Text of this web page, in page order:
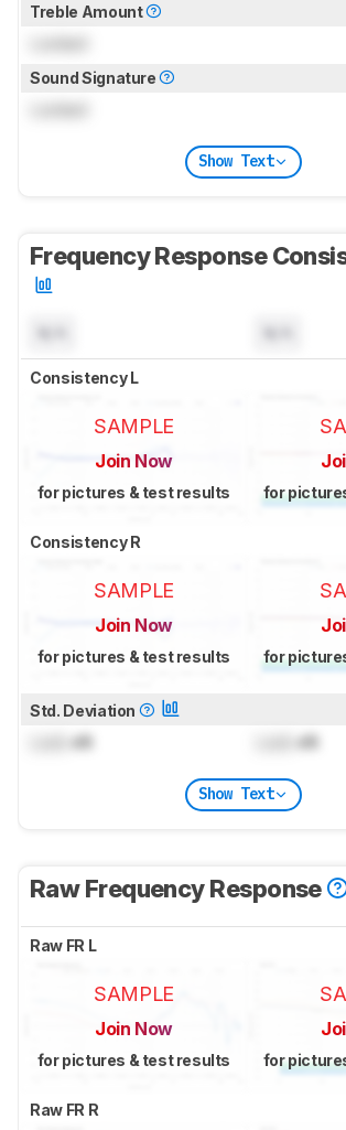
Treble Amount
Sound Signature
Show Text
Frequency Response
Consistency L
SAMPLE
Join Now
for pictures & test results for
Consistency R
SAMPLE
Join Now
for pictures & test results for
Std. Deviation
dB dB
Show Text
Raw Frequency Response
Raw FR L
SAMPLE
Join Now
for pictures & test results for
Raw FR R